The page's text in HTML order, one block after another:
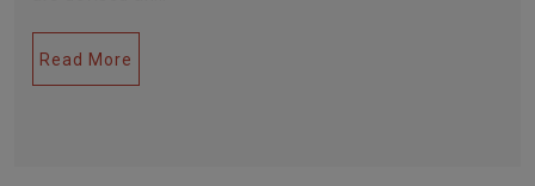
Read More